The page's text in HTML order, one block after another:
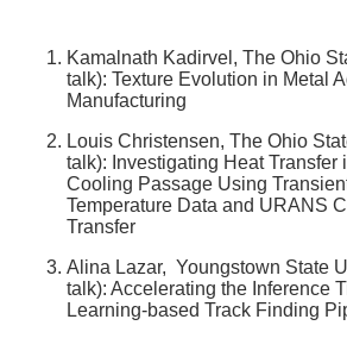
Kamalnath Kadirvel, The Ohio
talk): Texture Evolution in Metal
Manufacturing
Louis Christensen, The Ohio
talk): Investigating Heat Transfer
Cooling Passage Using
Temperature Data and URANS
Transfer
Alina Lazar, Youngstown State
talk): Accelerating the Inference
Learning-based Track Finding